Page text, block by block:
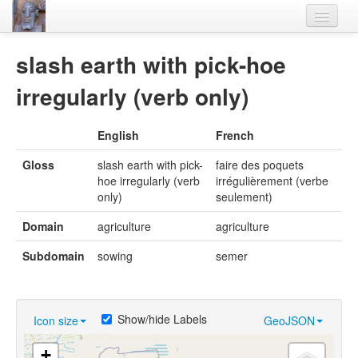
Lexicon
Flora-Fauna
Materials
slash earth with pick-hoe
irregularly (verb only)
English
French
Gloss
slash earth with pick-
hoe irregularly (verb
only)
faire des poquets
irrégulièrement (verbe
seulement)
Domain
agriculture
agriculture
Subdomain
sowing semer
Icon size GeoJSON
Show/hide Labels